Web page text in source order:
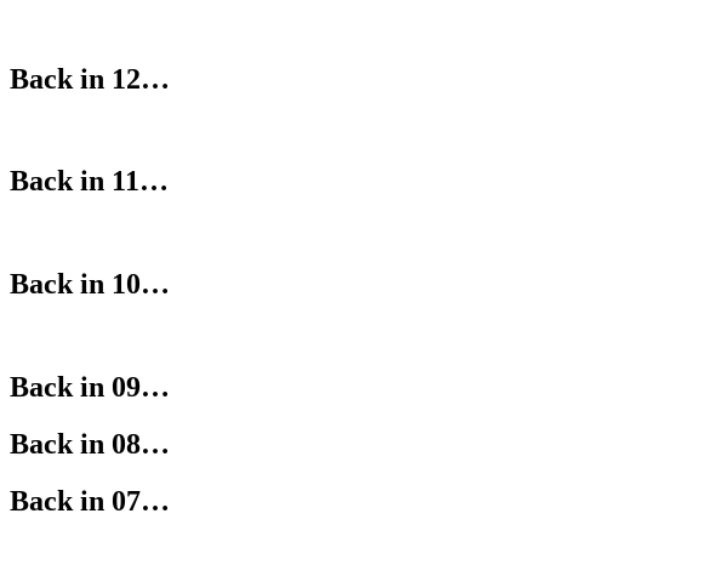
Back in 12…
Back in 11…
Back in 10…
Back in 09…
Back in 08…
Back in 07…